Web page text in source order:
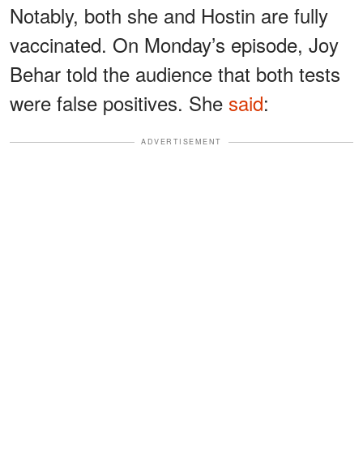
Notably, both she and Hostin are fully
vaccinated. On Monday’s episode, Joy
Behar told the audience that both tests
were false positives. She said:
ADVERTISEMENT